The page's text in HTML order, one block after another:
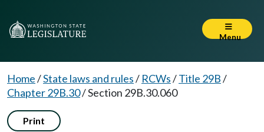
Menu
Home/State laws and rules/ RCWs/Title 29B/
Chapter 29B.30/Section 29B.30.060
Print